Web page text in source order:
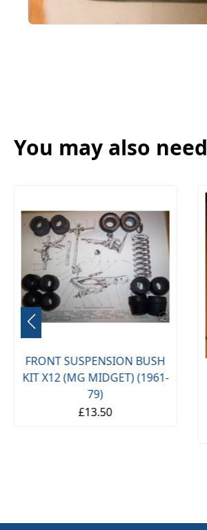
You may also need
FRONT SUSPENSION BUSH
KIT X12 (MG MIDGET) (1961-
79)
£13.50